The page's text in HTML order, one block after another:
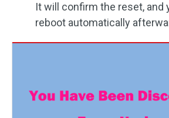
It will confirm the reset, and
reboot automatically